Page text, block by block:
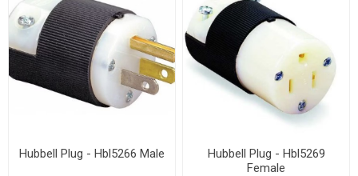
Hubbell Plug - Hbl5266 Male
Hubbell Plug - Hbl5269
Female